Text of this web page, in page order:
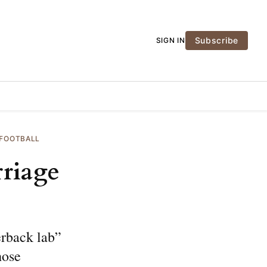
SIGN IN Subscribe
lab”